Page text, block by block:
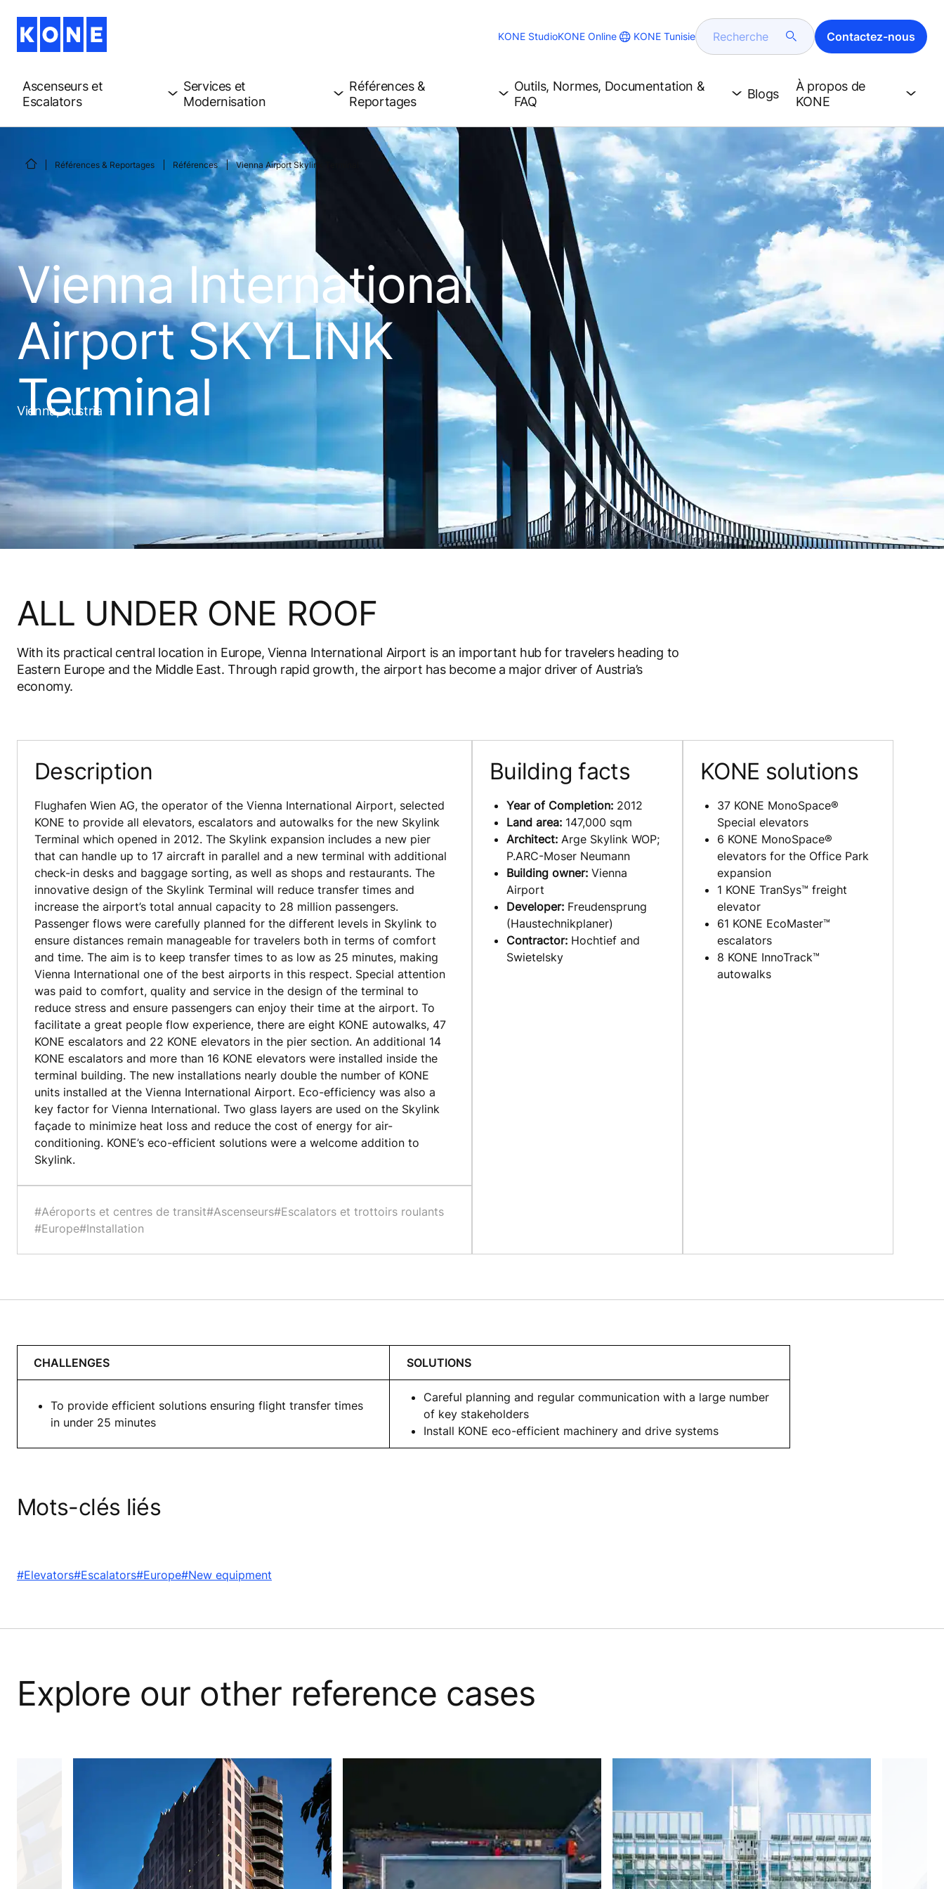
KONE StudioKONE Online KONE Tunisie Recherche Contactez-nous
Ascenseurs et
Escalators
Services et
Modernisation
Références &
Reportages
Outils, Normes, Documentation &
FAQ
Blogs
À propos de
KONE
Références & Reportages Références Vienna Airport Skylink Terminal
Vienna International
Airport SKYLINK
Terminal
Vienna, Austria
ALL UNDER ONE ROOF
With its practical central location in Europe, Vienna International Airport is an important hub for travelers heading to
Eastern Europe and the Middle East. Through rapid growth, the airport has become a major driver of Austria’s
economy.
Description
Flughafen Wien AG, the operator of the Vienna International Airport, selected
KONE to provide all elevators, escalators and autowalks for the new Skylink
Terminal which opened in 2012. The Skylink expansion includes a new pier
that can handle up to 17 aircraft in parallel and a new terminal with additional
check-in desks and baggage sorting, as well as shops and restaurants. The
innovative design of the Skylink Terminal will reduce transfer times and
increase the airport’s total annual capacity to 28 million passengers.
Passenger flows were carefully planned for the different levels in Skylink to
ensure distances remain manageable for travelers both in terms of comfort
and time. The aim is to keep transfer times to as low as 25 minutes, making
Vienna International one of the best airports in this respect. Special attention
was paid to comfort, quality and service in the design of the terminal to
reduce stress and ensure passengers can enjoy their time at the airport. To
facilitate a great people flow experience, there are eight KONE autowalks, 47
KONE escalators and 22 KONE elevators in the pier section. An additional 14
KONE escalators and more than 16 KONE elevators were installed inside the
terminal building. The new installations nearly double the number of KONE
units installed at the Vienna International Airport. Eco-efficiency was also a
key factor for Vienna International. Two glass layers are used on the Skylink
façade to minimize heat loss and reduce the cost of energy for air-
conditioning. KONE’s eco-efficient solutions were a welcome addition to
Skylink.
#Aéroports et centres de transit#Ascenseurs#Escalators et trottoirs roulants
#Europe#Installation
Building facts
Year of Completion: 2012
Land area: 147,000 sqm
Architect: Arge Skylink WOP;
P.ARC-Moser Neumann
Building owner: Vienna
Airport
Developer: Freudensprung
(Haustechnikplaner)
Contractor: Hochtief and
Swietelsky
KONE solutions
37 KONE MonoSpace®
Special elevators
6 KONE MonoSpace®
elevators for the Office Park
expansion
1 KONE TranSys™ freight
elevator
61 KONE EcoMaster™
escalators
8 KONE InnoTrack™
autowalks
CHALLENGES SOLUTIONS
To provide efficient solutions ensuring flight transfer times
in under 25 minutes
Careful planning and regular communication with a large number
of key stakeholders
Install KONE eco-efficient machinery and drive systems
Mots-clés liés
#Elevators#Escalators#Europe#New equipment
Explore our other reference cases